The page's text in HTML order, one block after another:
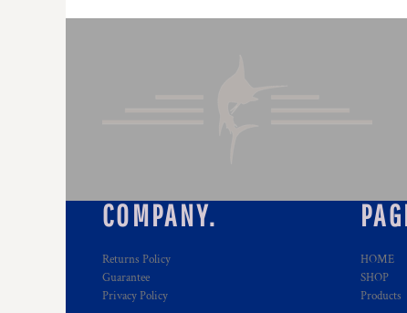
COMPANY.
Returns Policy
Guarantee
Privacy Policy
HOME
SHOP
Products